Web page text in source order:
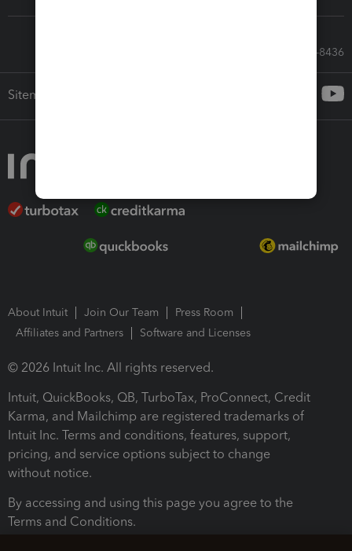
Call Sales: 833-564-8436
Sitemap
About Intuit Join Our Team
Press Room
Affiliates and Partners
Software and Licenses
© 2026 Intuit Inc. All rights reserved.
Intuit, QuickBooks, QB, TurboTax, ProConnect, Credit
Karma, and Mailchimp are registered trademarks of
Intuit Inc. Terms and conditions, features, support,
pricing, and service options subject to change
without notice.
By accessing and using this page you agree to the
Terms and Conditions.